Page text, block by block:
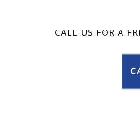
CALL US FOR A